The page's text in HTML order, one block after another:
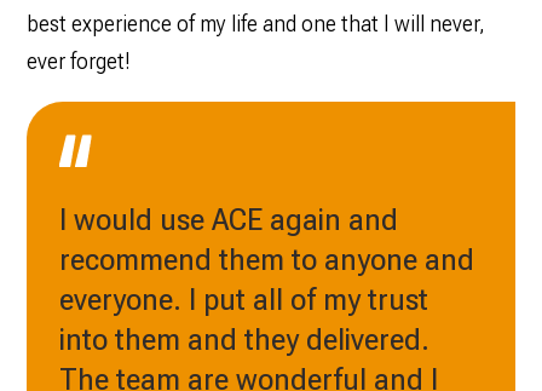
best experience of my life and one that I will never,
ever forget!
I would use ACE again and
recommend them to anyone and
everyone. I put all of my trust
into them and they delivered.
The team are wonderful and I